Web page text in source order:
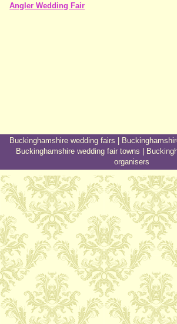
Angler Wedding Fair
Buckinghamshire wedding fairs |
Buckinghamshire wedding fair towns |
organisers